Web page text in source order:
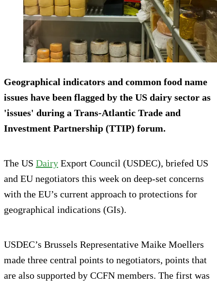
Geographical indicators and common food name
issues have been flagged by the US dairy sector as
'issues' during a Trans-Atlantic Trade and
Investment Partnership (TTIP) forum.
The US Dairy Export Council (USDEC), briefed US
and EU negotiators this week on deep-set concerns
with the EU’s current approach to protections for
geographical indications (GIs).
USDEC’s Brussels Representative Maike Moellers
made three central points to negotiators, points that
are also supported by CCFN members. The first was